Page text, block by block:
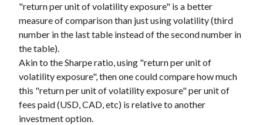
"return per unit of volatility exposure" is a better
measure of comparison than just using volatility (third
number in the last table instead of the second number in
the table).
Akin to the Sharpe ratio, using "return per unit of
volatility exposure", then one could compare how much
this "return per unit of volatility exposure" per unit of
fees paid (USD, CAD, etc) is relative to another
investment option.